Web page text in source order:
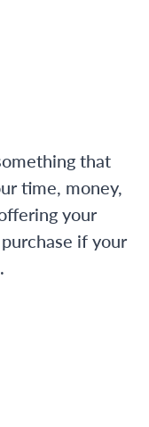
that
time, money,
your
if your